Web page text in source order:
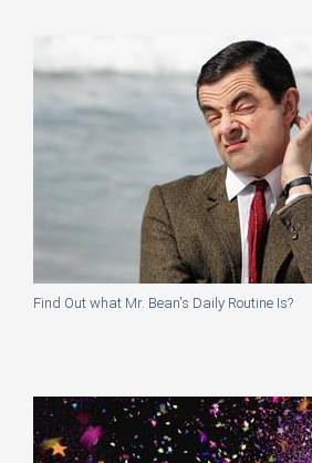
Find Out what Mr. Bean's Daily Routine Is?